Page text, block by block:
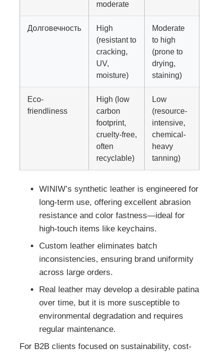
moderate
Долговечность
High
(resistant to
cracking,
UV,
moisture)
Moderate
to high
(prone to
drying,
staining)
Eco-
friendliness
High (low
carbon
footprint,
cruelty-free,
often
recyclable)
Low
(resource-
intensive,
chemical-
heavy
tanning)
WINIW’s synthetic leather is engineered for
long-term use, offering excellent abrasion
resistance and color fastness—ideal for
high-touch items like keychains.
Custom leather eliminates batch
inconsistencies, ensuring brand uniformity
across large orders.
Real leather may develop a desirable patina
over time, but it is more susceptible to
environmental degradation and requires
regular maintenance.
For B2B clients focused on sustainability, cost-